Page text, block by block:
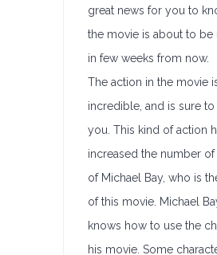
great news for you to
the movie is about to be
in few weeks from now.
The action in the movie
incredible, and is sure to
you. This kind of action
increased the number of
of Michael Bay, who is
of this movie. Michael
knows how to use the
his movie. Some